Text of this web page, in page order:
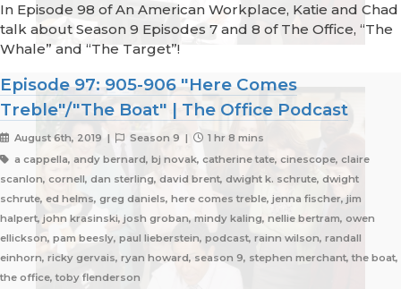
In Episode 98 of An American Workplace, Katie and Chad
talk about Season 9 Episodes 7 and 8 of The Office, “The
Whale” and “The Target”!
Episode 97: 905-906 "Here Comes
Treble"/"The Boat" | The Office Podcast
August 6th, 2019 | Season 9 |
1 hr 8 mins
a cappella, andy bernard, bj novak, catherine tate, cinescope, claire
scanlon, cornell, dan sterling, david brent, dwight k. schrute, dwight
schrute, ed helms, greg daniels, here comes treble, jenna fischer, jim
halpert, john krasinski, josh groban, mindy kaling, nellie bertram, owen
ellickson, pam beesly, paul lieberstein, podcast, rainn wilson, randall
einhorn, ricky gervais, ryan howard, season 9, stephen merchant, the boat,
the office, toby flenderson